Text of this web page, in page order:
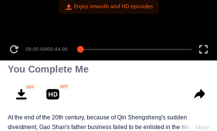
Enjoy smooth and HD episodes
00:00:00/00:44:06
You Complete Me
At the end of the 20th century, because of Qin Shengsheng's sudden
divestment, Gao Shan's father business failed to be enlisted in the marketMore